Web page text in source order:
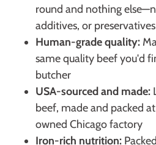
round and nothing
additives, or preservatives
Human-grade quality:
same quality beef you'd
butcher
USA-sourced and made:
beef, made and packed
owned Chicago factory
Iron-rich nutrition: